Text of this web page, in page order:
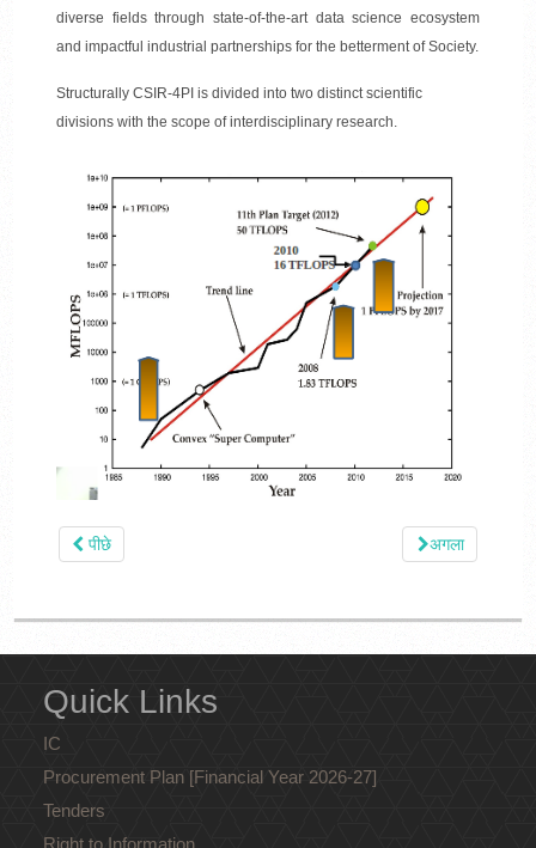
diverse fields through state-of-the-art data science ecosystem
and impactful industrial partnerships for the betterment of Society.
Structurally CSIR-4PI is divided into two distinct scientific
divisions with the scope of interdisciplinary research.
पीछे अगला
Quick Links
IC
Procurement Plan [Financial Year 2026-27]
Tenders
Right to Information